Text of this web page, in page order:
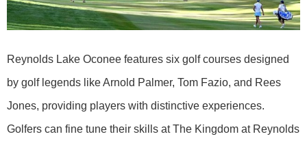
Reynolds Lake Oconee features six golf courses designed
by golf legends like Arnold Palmer, Tom Fazio, and Rees
Jones, providing players with distinctive experiences.
Golfers can fine tune their skills at The Kingdom at Reynolds